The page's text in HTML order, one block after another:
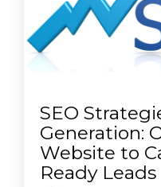
SEO
Generation:
Website to
Ready Leads